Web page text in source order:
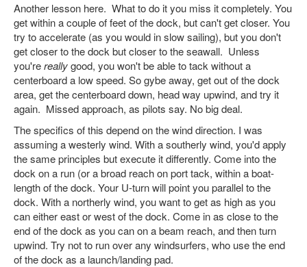
Another lesson here. What to do it you miss it completely. You
get within a couple of feet of the dock, but can't get closer. You
try to accelerate (as you would in slow sailing), but you don't
get closer to the dock but closer to the seawall. Unless
you'rereallygood, you won't be able to tack without a
centerboard a low speed. So gybe away, get out of the dock
area, get the centerboard down, head way upwind, and try it
again. Missed approach, as pilots say. No big deal.
The specifics of this depend on the wind direction. I was
assuming a westerly wind. With a southerly wind, you'd apply
the same principles but execute it differently. Come into the
dock on a run (or a broad reach on port tack, within a boat-
length of the dock. Your U-turn will point you parallel to the
dock. With a northerly wind, you want to get as high as you
can either east or west of the dock. Come in as close to the
end of the dock as you can on a beam reach, and then turn
upwind. Try not to run over any windsurfers, who use the end
of the dock as a launch/landing pad.